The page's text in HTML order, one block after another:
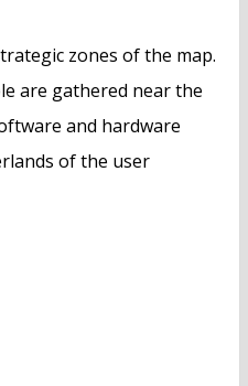
zones of the map.
are gathered near the
and hardware
of the user